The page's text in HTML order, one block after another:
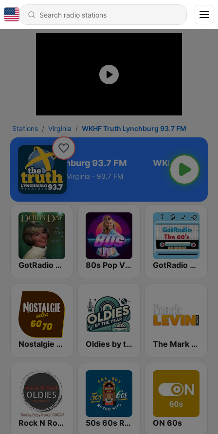
Stations Virginia WKHF Truth Lynchburg 93.7 FM
Truth Lynchburg 93.7 FM
Virginia - 93.7 FM
GotRadio - 50s 80s Pop Vibes GotRadio - 60s
Nostalgie extra 60-70 Oldies by the Year The Mark Levin Show
Rock N Roll Oldies Radio 50s 60s Retro Hits ON 60s